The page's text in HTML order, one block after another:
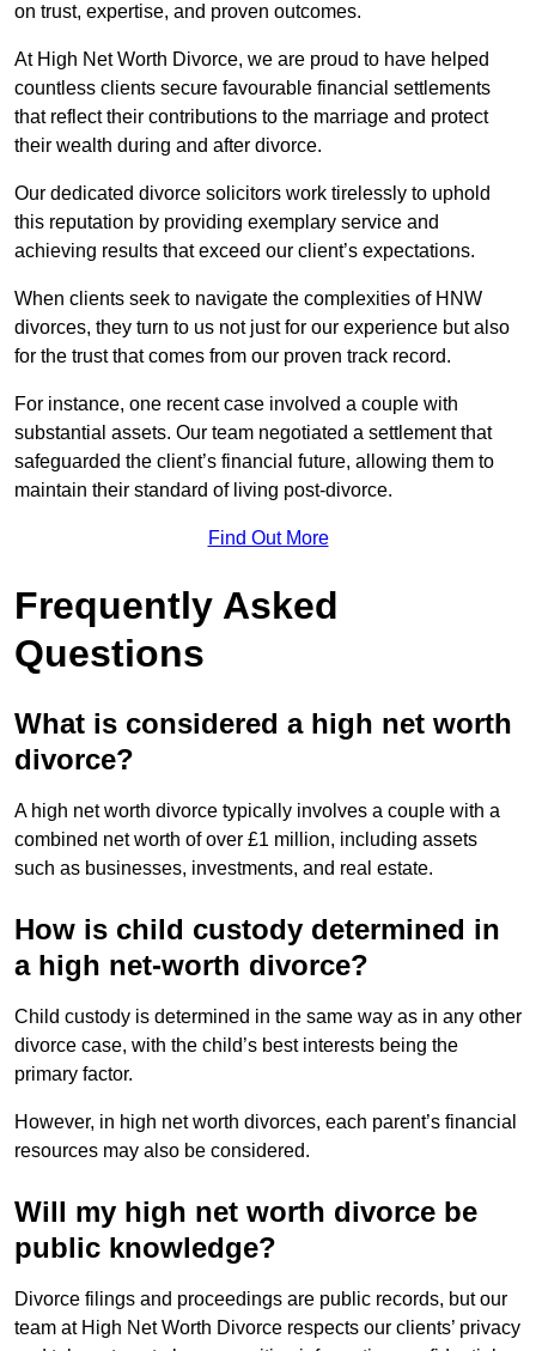
on trust, expertise, and proven outcomes.
At High Net Worth Divorce, we are proud to have helped
countless clients secure favourable financial settlements
that reflect their contributions to the marriage and protect
their wealth during and after divorce.
Our dedicated divorce solicitors work tirelessly to uphold
this reputation by providing exemplary service and
achieving results that exceed our client’s expectations.
When clients seek to navigate the complexities of HNW
divorces, they turn to us not just for our experience but also
for the trust that comes from our proven track record.
For instance, one recent case involved a couple with
substantial assets. Our team negotiated a settlement that
safeguarded the client’s financial future, allowing them to
maintain their standard of living post-divorce.
Find Out More
Frequently Asked
Questions
What is considered a high net worth
divorce?
A high net worth divorce typically involves a couple with a
combined net worth of over £1 million, including assets
such as businesses, investments, and real estate.
How is child custody determined in
a high net-worth divorce?
Child custody is determined in the same way as in any other
divorce case, with the child’s best interests being the
primary factor.
However, in high net worth divorces, each parent’s financial
resources may also be considered.
Will my high net worth divorce be
public knowledge?
Divorce filings and proceedings are public records, but our
team at High Net Worth Divorce respects our clients’ privacy